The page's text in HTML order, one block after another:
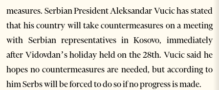
measures. Serbian President Aleksandar Vucic has stated
that his country will take countermeasures on a meeting
with Serbian representatives in Kosovo, immediately
after Vidovdan’s holiday held on the 28th. Vucic said he
hopes no countermeasures are needed, but according to
him Serbs will be forced to do so if no progress is made.